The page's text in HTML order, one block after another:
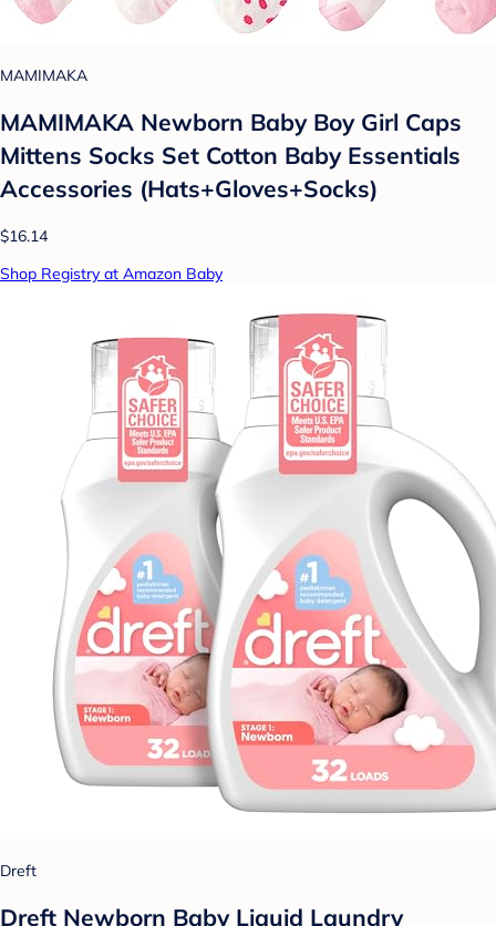
MAMIMAKA
MAMIMAKA Newborn Baby Boy Girl Caps
Mittens Socks Set Cotton Baby Essentials
Accessories (Hats+Gloves+Socks)
$16.14
Shop Registry at Amazon Baby
Dreft
Dreft Newborn Baby Liquid Laundry